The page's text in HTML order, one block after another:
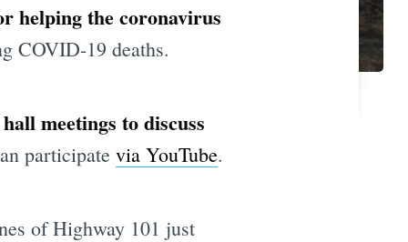
helping the coronavirus
COVID-19 deaths.
meetings to discuss
participate via YouTube.
of Highway 101 just